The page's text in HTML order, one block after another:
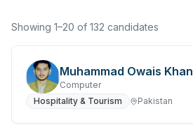
Showing 1–20 of 132 candidates
Muhammad Owais Khan
Computer
Hospitality & Tourism
Pakistan